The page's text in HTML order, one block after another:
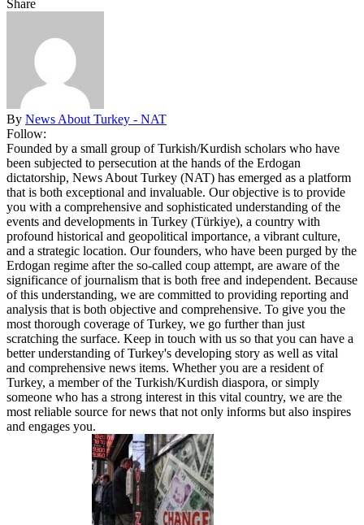
Share
By News About Turkey - NAT
Follow:
Founded by a small group of Turkish/Kurdish scholars who have
been subjected to persecution at the hands of the Erdogan
dictatorship, News About Turkey (NAT) has emerged as a platform
that is both exceptional and invaluable. Our objective is to provide
you with a comprehensive and sophisticated understanding of the
events and developments in Turkey (Türkiye), a country with
profound historical and geopolitical importance, a vibrant culture,
and a strategic location. Our founders, who have been purged by the
Erdogan regime after the so-called coup attempt, are aware of the
significance of journalism that is both free and independent. Because
of this understanding, we are committed to providing reporting and
analysis that is both objective and comprehensive. To give you the
most thorough coverage of Turkey, we go further than just
scratching the surface. Keep in touch with us so that you can have a
better understanding of Turkey's developing story as well as vital
and comprehensive news items. Whether you are a resident of
Turkey, a member of the Turkish/Kurdish diaspora, or simply
someone who has a strong interest in this vital country, we are the
most reliable source for news that not only informs but also inspires
and engages you.